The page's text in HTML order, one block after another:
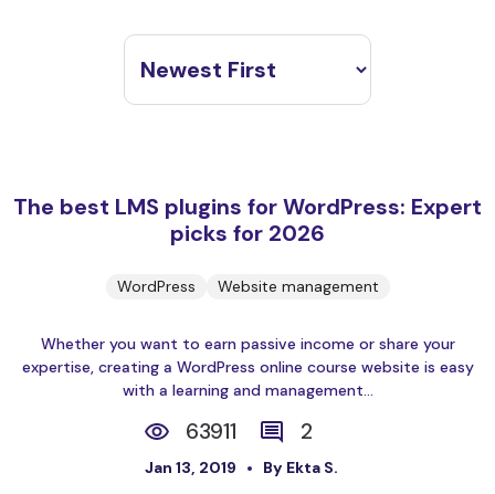
The best LMS plugins for WordPress: Expert
picks for 2026
WordPress Website management
Whether you want to earn passive income or share your
expertise, creating a WordPress online course website is easy
with a learning and management...
63911 2
Jan 13, 2019 By Ekta S.